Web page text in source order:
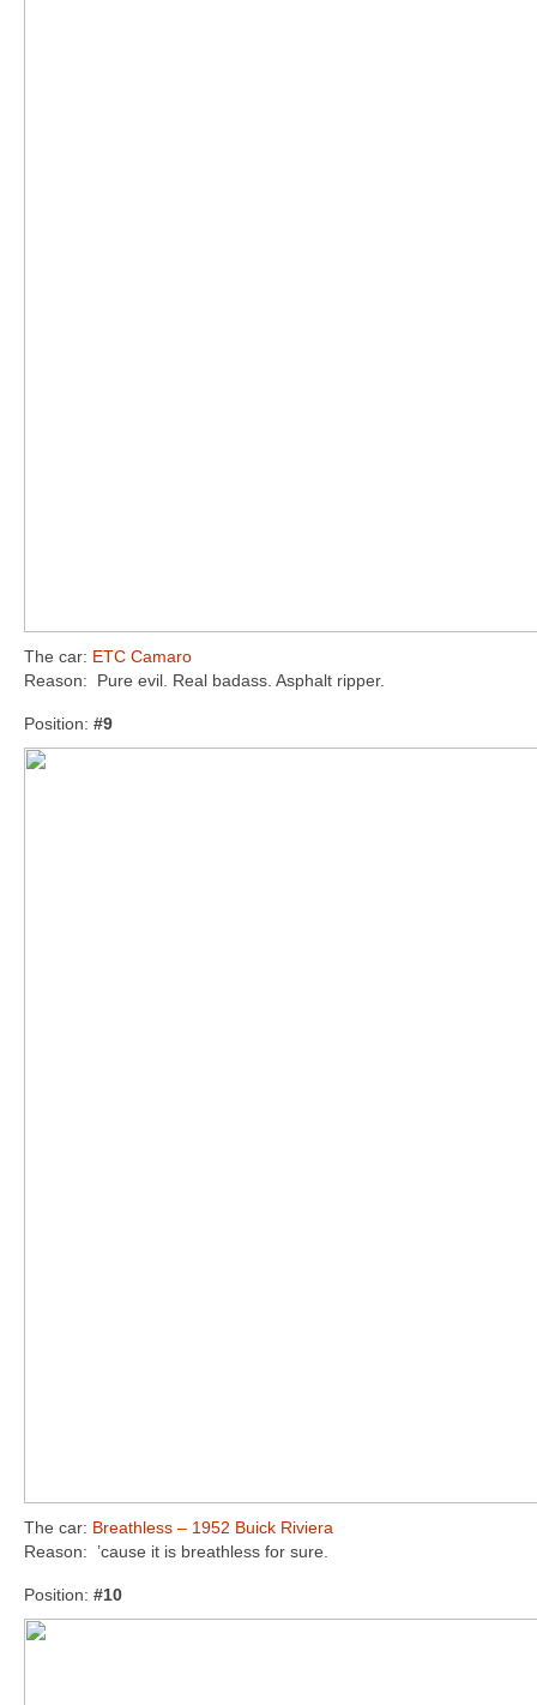
The car: ETC Camaro
Reason: Pure evil. Real badass. Asphalt ripper.
Position: #9
The car: Breathless – 1952 Buick Riviera
Reason: ’cause it is breathless for sure.
Position: #10